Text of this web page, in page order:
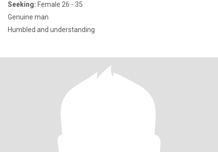
Seeking: Female 26 - 35
Genuine man
Humbled and understanding